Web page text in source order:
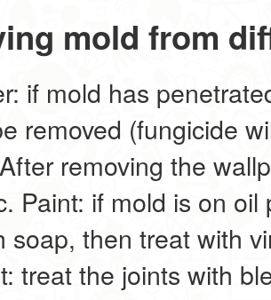
mold from
if mold has
removed (fungicide
removing the
Paint: if mold is on
soap, then treat with
treat the joints with